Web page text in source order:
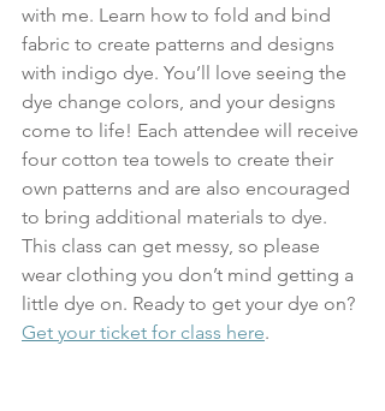
with me. Learn how to fold and bind
fabric to create patterns and designs
with indigo dye. You’ll love seeing the
dye change colors, and your designs
come to life! Each attendee will receive
four cotton tea towels to create their
own patterns and are also encouraged
to bring additional materials to dye.
This class can get messy, so please
wear clothing you don’t mind getting a
little dye on. Ready to get your dye on?
Get your ticket for class here.